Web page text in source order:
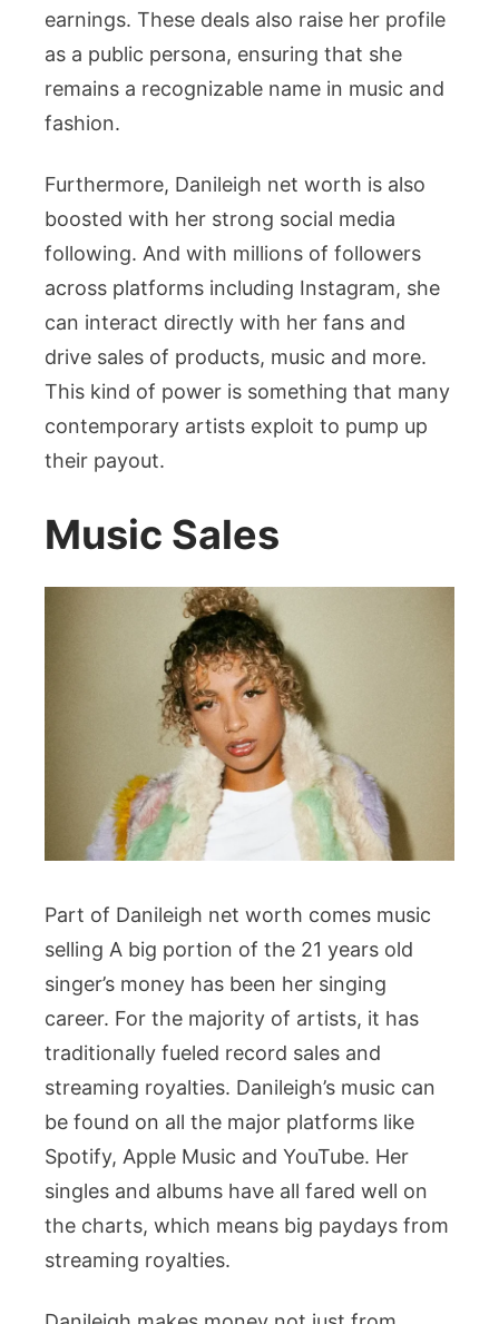
earnings. These deals also raise her profile
as a public persona, ensuring that she
remains a recognizable name in music and
fashion.
Furthermore, Danileigh net worth is also
boosted with her strong social media
following. And with millions of followers
across platforms including Instagram, she
can interact directly with her fans and
drive sales of products, music and more.
This kind of power is something that many
contemporary artists exploit to pump up
their payout.
Music Sales
Part of Danileigh net worth comes music
selling A big portion of the 21 years old
singer’s money has been her singing
career. For the majority of artists, it has
traditionally fueled record sales and
streaming royalties. Danileigh’s music can
be found on all the major platforms like
Spotify, Apple Music and YouTube. Her
singles and albums have all fared well on
the charts, which means big paydays from
streaming royalties.